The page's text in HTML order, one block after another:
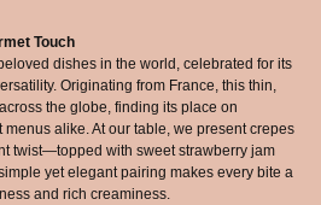
Touch
dishes in the world, celebrated for its
Originating from France, this thin,
the globe, finding its place on
alike. At our table, we present crepes
twist—topped with sweet strawberry jam
yet elegant pairing makes every bite a
and rich creaminess.